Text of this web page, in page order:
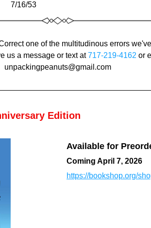
7/16/53
one of the multitudinous errors
us a message or text at 717-219-4162 or
unpackingpeanuts@gmail.com
Edition
Available for
Coming April 7, 2026
https://bookshop.org/